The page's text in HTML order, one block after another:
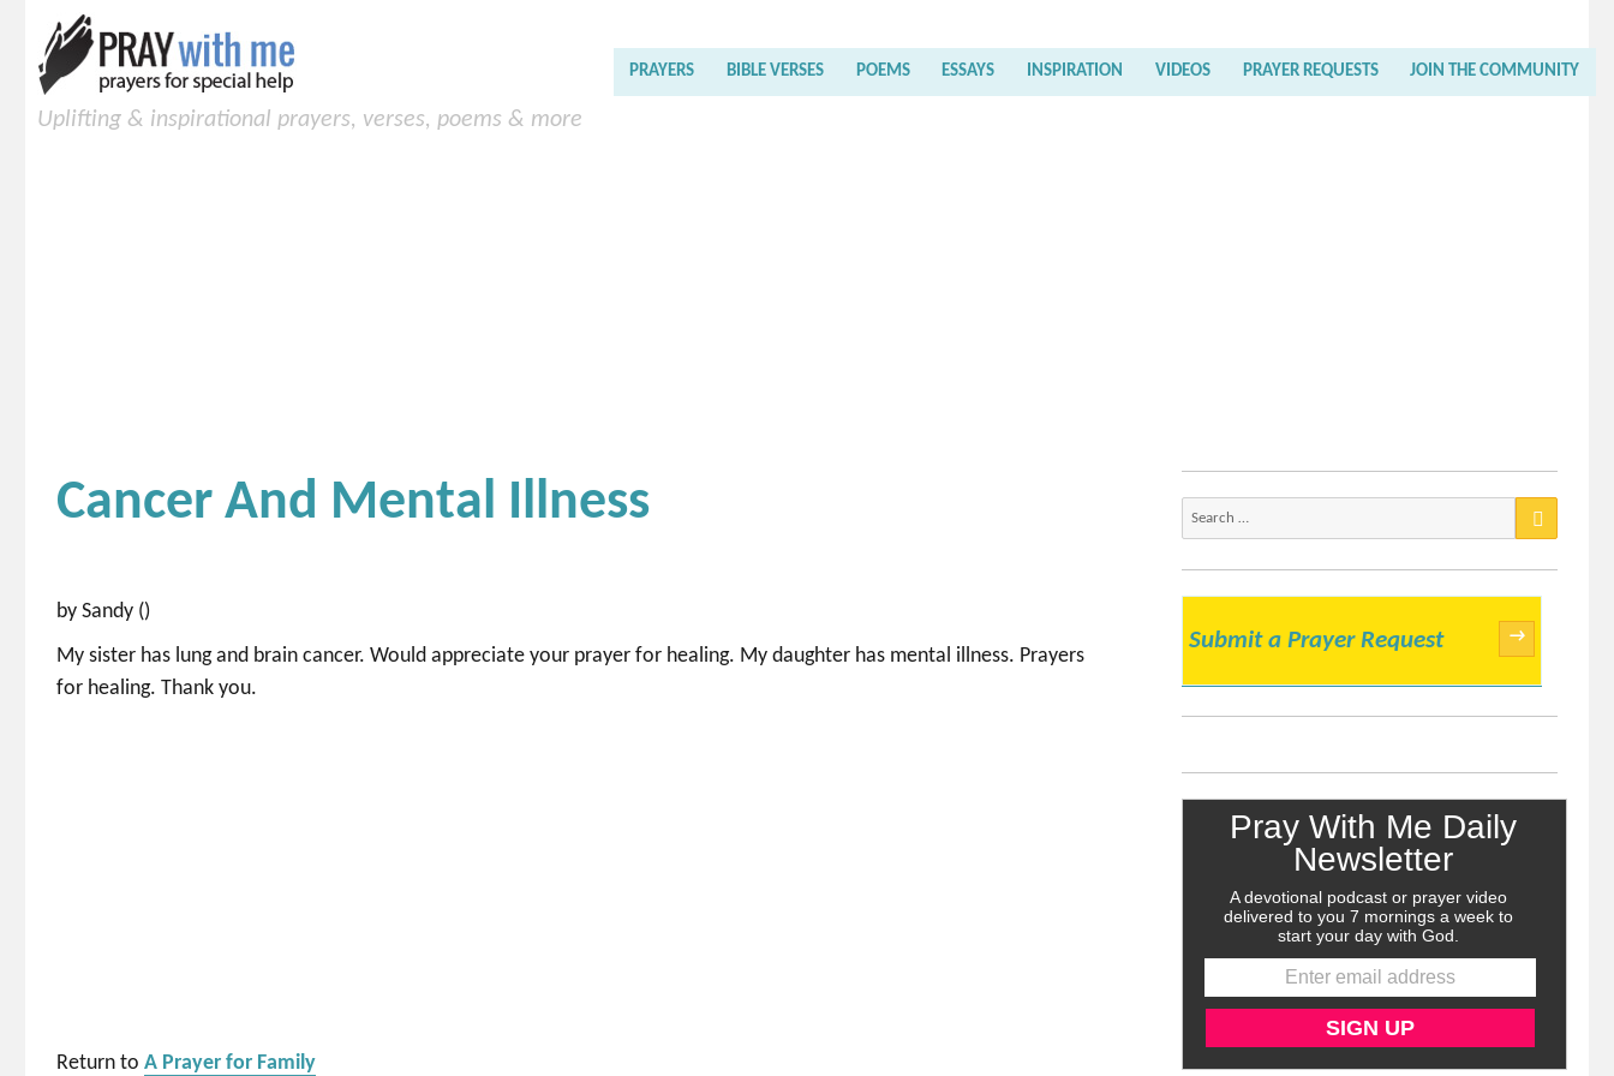
Uplifting & inspirational prayers, verses, poems & more
PRAYERS BIBLE VERSES POEMS ESSAYS INSPIRATION VIDEOS PRAYER REQUESTS JOIN THE COMMUNITY
Cancer And Mental Illness
by Sandy ()
My sister has lung and brain cancer. Would appreciate your prayer for healing. My daughter has mental illness. Prayers
for healing. Thank you.
Return toA Prayer for Family
Submit a Prayer Request →